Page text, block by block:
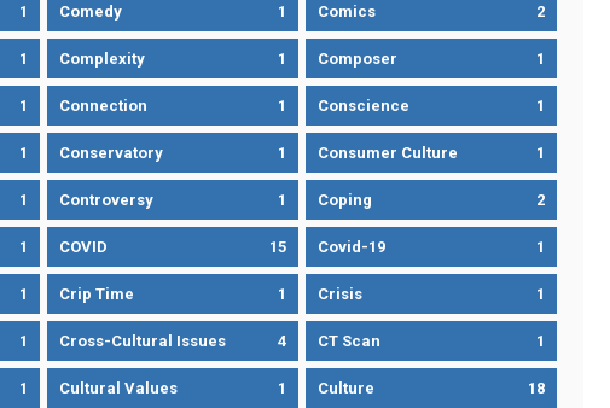
1 Comedy 1 Comics 2
1 Complexity 1 Composer 1
1 Connection 1 Conscience 1
1 Conservatory 1 Consumer Culture 1
1 Controversy 1 Coping 2
1 COVID 15 Covid-19 1
1 Crip Time 1 Crisis 1
1 Cross-Cultural Issues 4 CT Scan 1
1 Cultural Values 1 Culture 18